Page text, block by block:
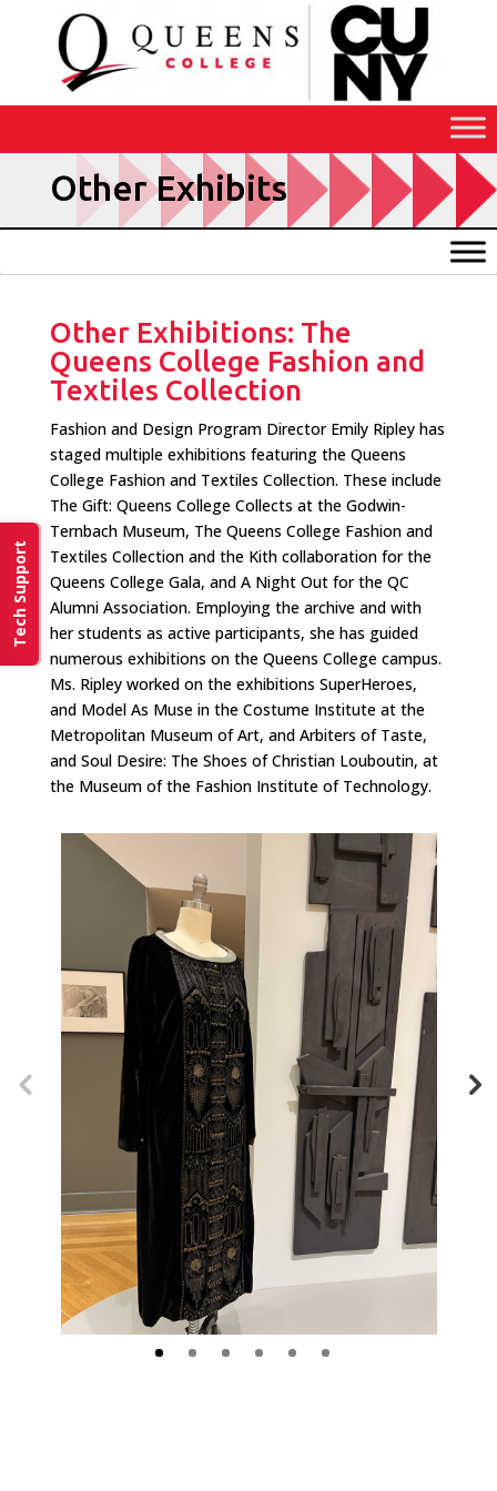
Content
Tech Support
Other Exhibits
Other Exhibitions: The
Queens College Fashion and
Textiles Collection
Fashion and Design Program Director Emily Ripley has
staged multiple exhibitions featuring the Queens
College Fashion and Textiles Collection. These include
The Gift: Queens College Collects at the Godwin-
Ternbach Museum, The Queens College Fashion and
Textiles Collection and the Kith collaboration for the
Queens College Gala, and A Night Out for the QC
Alumni Association. Employing the archive and with
her students as active participants, she has guided
numerous exhibitions on the Queens College campus.
Ms. Ripley worked on the exhibitions SuperHeroes,
and Model As Muse in the Costume Institute at the
Metropolitan Museum of Art, and Arbiters of Taste,
and Soul Desire: The Shoes of Christian Louboutin, at
the Museum of the Fashion Institute of Technology.